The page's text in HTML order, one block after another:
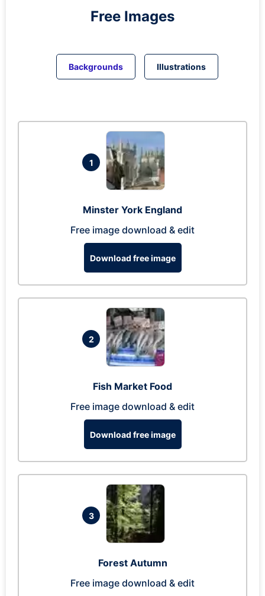
Free Images
Backgrounds Illustrations
1
Minster York England
Free image download & edit
Download free image
2
Fish Market Food
Free image download & edit
Download free image
3
Forest Autumn
Free image download & edit